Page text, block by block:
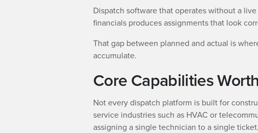
Dispatch software that operates without a
financials produces assignments that look
That gap between planned and actual is
accumulate.
Core Capabilities
Not every dispatch platform is built for
service industries such as HVAC or
assigning a single technician to a single